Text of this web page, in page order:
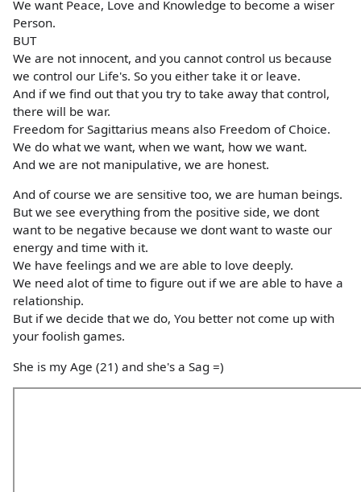
We want Peace, Love and Knowledge to become a wiser
Person.
BUT
We are not innocent, and you cannot control us because
we control our Life's. So you either take it or leave.
And if we find out that you try to take away that control,
there will be war.
Freedom for Sagittarius means also Freedom of Choice.
We do what we want, when we want, how we want.
And we are not manipulative, we are honest.
And of course we are sensitive too, we are human beings.
But we see everything from the positive side, we dont
want to be negative because we dont want to waste our
energy and time with it.
We have feelings and we are able to love deeply.
We need alot of time to figure out if we are able to have a
relationship.
But if we decide that we do, You better not come up with
your foolish games.
She is my Age (21) and she's a Sag =)